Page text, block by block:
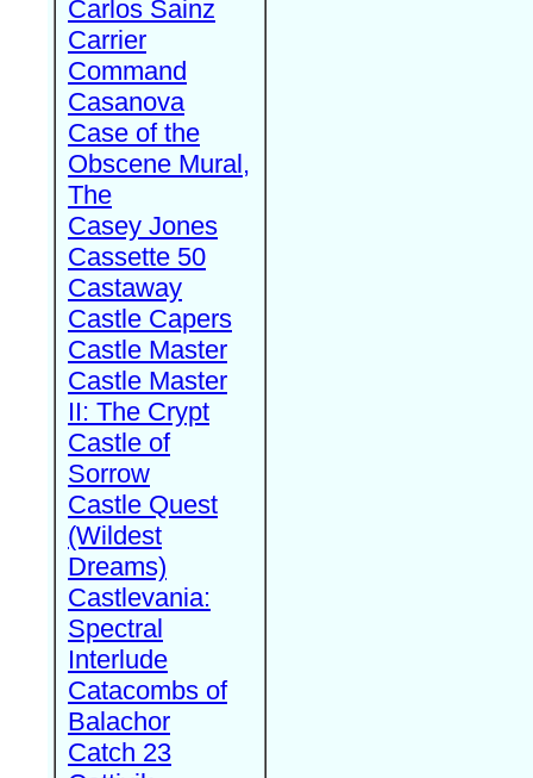
Carlos Sainz
Carrier
Command
Casanova
Case of the
Obscene Mural,
The
Casey Jones
Cassette 50
Castaway
Castle Capers
Castle Master
Castle Master
II: The Crypt
Castle of
Sorrow
Castle Quest
(Wildest
Dreams)
Castlevania:
Spectral
Interlude
Catacombs of
Balachor
Catch 23